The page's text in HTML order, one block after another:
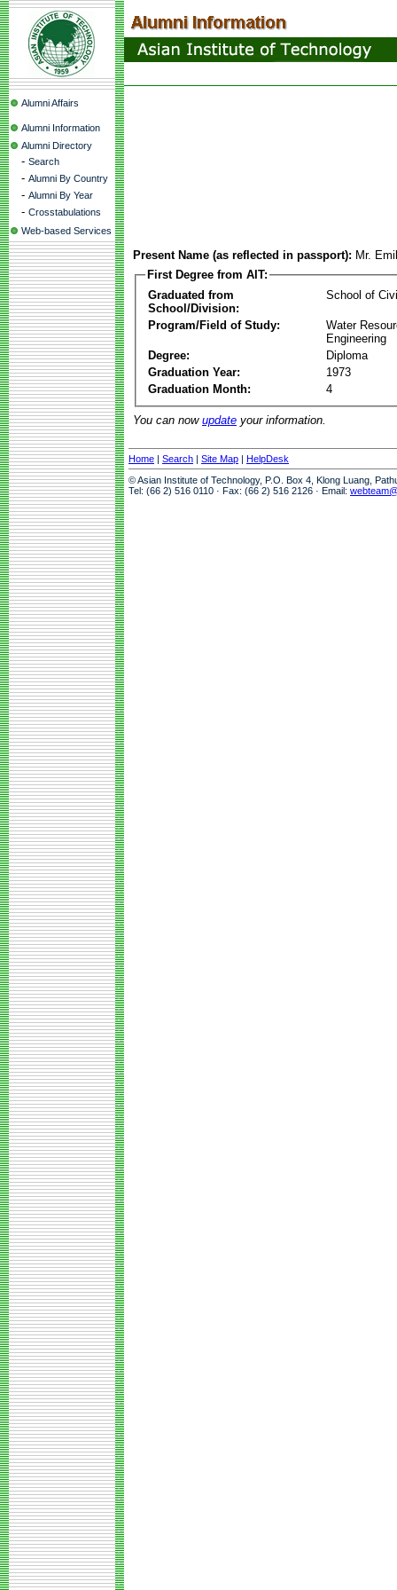
Alumni Affairs
Alumni Information
Alumni Directory
- Search
- Alumni By Country
- Alumni By Year
- Crosstabulations
Web-based Services
Present Name (as reflected in passport): Mr.
First Degree from AIT:
Graduated from
School/Division:
School of
Program/Field of Study:
Water
Engineering
Degree:
Diploma
Graduation Year:
1973
Graduation Month:
4
You can now update your information.
Home | Search | Site Map | HelpDesk
© Asian Institute of Technology, P.O. Box 4, Klong Luang,
Tel: (66 2) 516 0110 · Fax: (66 2) 516 2126 · Email: